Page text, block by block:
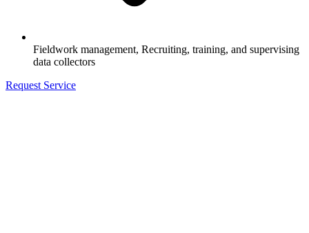
Fieldwork management, Recruiting, training, and supervising
data collectors
Request Service